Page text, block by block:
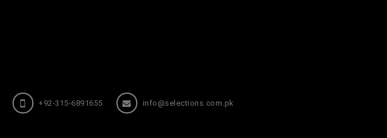
+92-315-6891655 info@selections.com.pk